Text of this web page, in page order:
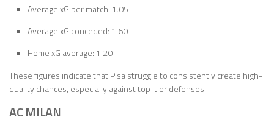
Average xG per match: 1.05
Average xG conceded: 1.60
Home xG average: 1.20
These figures indicate that Pisa struggle to consistently create high-
quality chances, especially against top-tier defenses.
AC MILAN